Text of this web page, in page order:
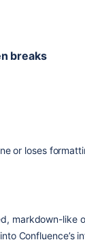
breaks
or loses
markdown-like
Confluence’s